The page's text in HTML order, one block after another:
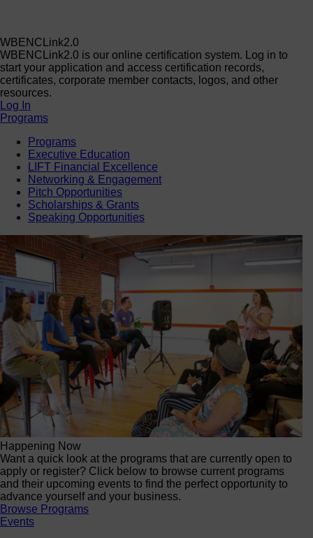
WBENCLink2.0
WBENCLink2.0 is our online certification system. Log in to
start your application and access certification records,
certificates, corporate member contacts, logos, and other
resources.
Log In
Programs
Programs
Executive Education
LIFT Financial Excellence
Networking & Engagement
Pitch Opportunities
Scholarships & Grants
Speaking Opportunities
Happening Now
Want a quick look at the programs that are currently open to
apply or register? Click below to browse current programs
and their upcoming events to find the perfect opportunity to
advance yourself and your business.
Browse Programs
Events